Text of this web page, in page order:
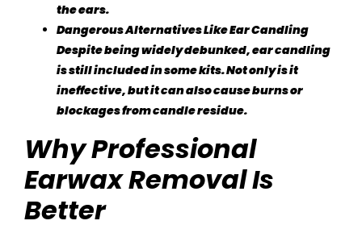
the ears.
Dangerous Alternatives Like Ear Candling
Despite being widely debunked, ear candling
is still included in some kits. Not only is it
ineffective, but it can also cause burns or
blockages from candle residue.
Why Professional
Earwax Removal Is
Better